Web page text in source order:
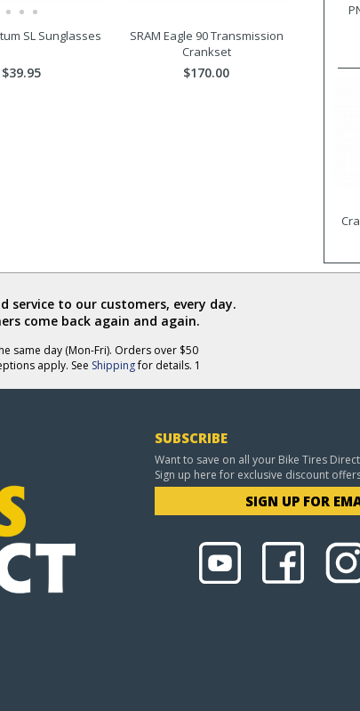
SL Sunglasses
$39.95
SRAM Eagle 90 Transmission
Crankset
$170.00
to our customers, every day.
come back again and again.
same day (Mon-Fri). Orders over $50
apply. See Shippingfor details. 1
SUBSCRIBE
Want to save on all your Bike Tires
Sign up here for exclusive discount
SIGN UP FOR